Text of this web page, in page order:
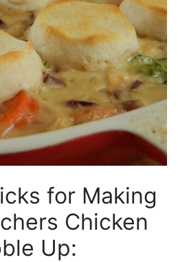
for Making
Chicken
Up: